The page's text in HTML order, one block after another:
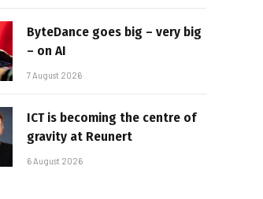
ByteDance goes big – very big
– on AI
7 August 2026
ICT is becoming the centre of
gravity at Reunert
6 August 2026